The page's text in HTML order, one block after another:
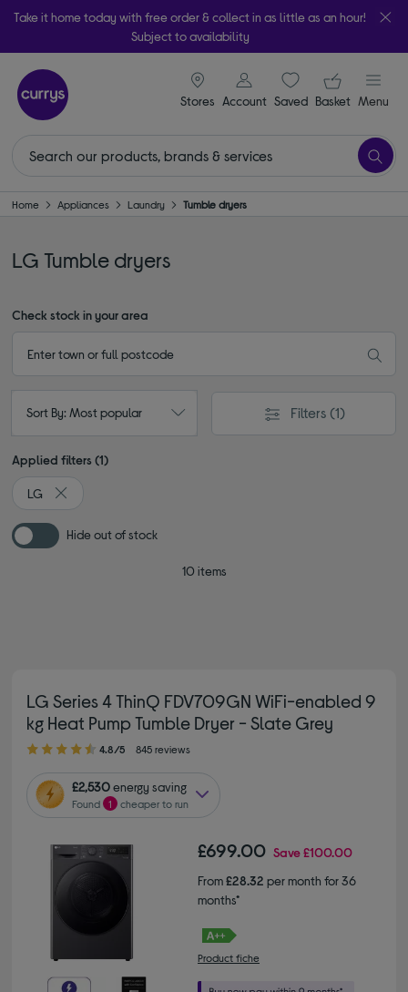
Take it home today with free order & collect in as little as an hour!
Subject to availability
Stores
signin icon
Account Saveditems
Your
Basket Menu
Home Appliances Laundry Tumble dryers
LG Tumble dryers
Check stock in your area
Sort By: Most popular Filters (1)
Applied filters (1)
LG
Remove filter Currently Refined by By brand: LG
Hide out of stock
10 items
LG Series 4 ThinQ FDV709GN WiFi-enabled 9
kg Heat Pump Tumble Dryer - Slate Grey
4.80 out of 5 stars
4.8/5 845 reviews
£2,530energy saving
Found 1 cheaper to run
£699.00 Save£100.00
From£28.32 per month for 36
months*
Product fiche